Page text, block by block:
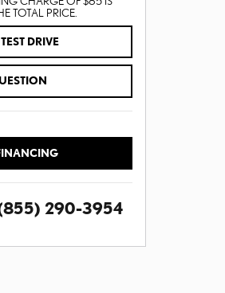
TOTAL PRICE.
DRIVE
290-3954